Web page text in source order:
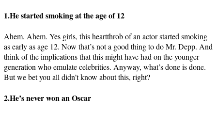
1.He started smoking at the age of 12
Ahem. Ahem. Yes girls, this heartthrob of an actor started smoking
as early as age 12. Now that’s not a good thing to do Mr. Depp. And
think of the implications that this might have had on the younger
generation who emulate celebrities. Anyway, what’s done is done.
But we bet you all didn’t know about this, right?
2.He’s never won an Oscar